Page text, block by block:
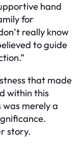
hand
for
really know
to guide
that made
within this
merely a
story.